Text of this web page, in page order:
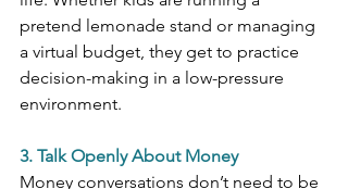
pretend lemonade stand or managing
a virtual budget, they get to practice
decision-making in a low-pressure
environment.
3. Talk Openly About Money
Money conversations don’t need to be